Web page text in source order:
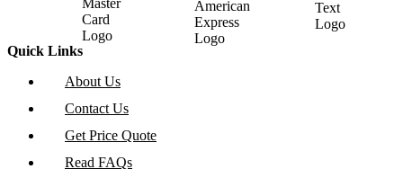
Quick Links
About Us
Contact Us
Get Price Quote
Read FAQs